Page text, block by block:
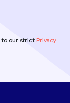
to our strictPrivacy